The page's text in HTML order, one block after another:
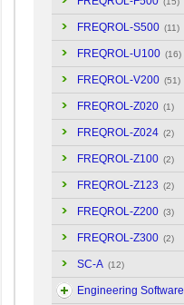
FREQROL-S500 (11)
FREQROL-U100 (16)
FREQROL-V200 (51)
FREQROL-Z020 (1)
FREQROL-Z024 (2)
FREQROL-Z100 (2)
FREQROL-Z123 (2)
FREQROL-Z200 (3)
FREQROL-Z300 (2)
SC-A (12)
Engineering Software